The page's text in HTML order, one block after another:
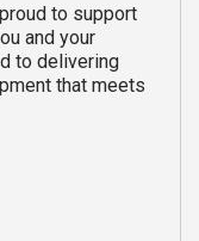
to support
and your
to delivering
that meets